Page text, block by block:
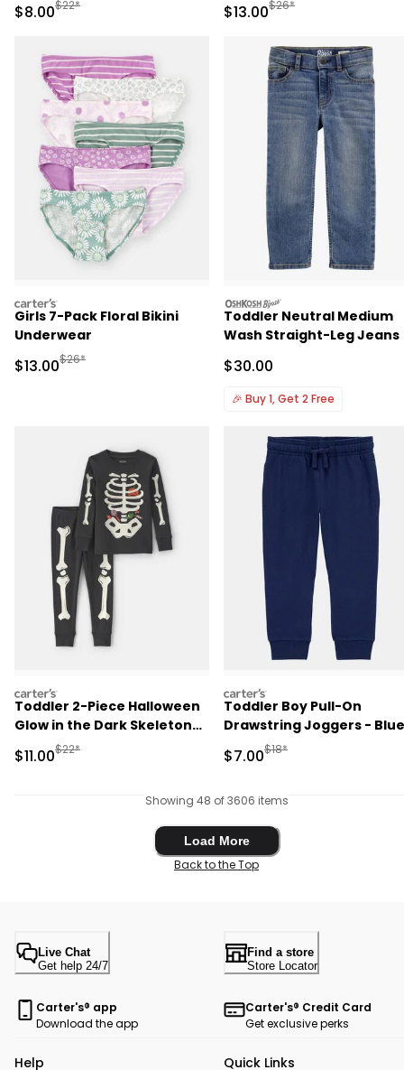
Sale Price
$8.00Manufactured Suggested Retail Price
$22* Sale Price
$13.00Manufactured
$26*
carters
Girls 7-Pack Floral Bikini
Underwear
Sale Price
$13.00Manufactured Suggested Retail Price
$26*
oshkosh
Toddler Neutral Medium
Wash Straight-Leg Jeans
Sale Price
$30.00
🎉 Buy 1, Get 2 Free
carters
Toddler 2-Piece Halloween
Glow in the Dark Skeleton
100% Cotton Snug Fit
Pajama Set - Black
Sale Price
$11.00Manufactured Suggested Retail Price
$22*
carters
Toddler Boy Pull-On
Drawstring Joggers - Blue
Sale Price
$7.00Manufactured
$18*
Showing 48 of 3606 items
Load More
Load More
Back to the Top
Live Chat
Get help 24/7
Find a store
Store Locator
Carter's® app
Download the app
Carter's® Credit Card
Get exclusive perks
Help Quick Links